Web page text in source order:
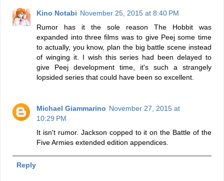
Kino Notabi November 25, 2015 at 8:40 PM
Rumor has it the sole reason The Hobbit was
expanded into three films was to give Peej some time
to actually, you know, plan the big battle scene instead
of winging it. I wish this series had been delayed to
give Peej development time, it's such a strangely
lopsided series that could have been so excellent.
Michael Giammarino November 27, 2015 at
10:29 PM
It isn't rumor. Jackson copped to it on the Battle of the
Five Armies extended edition appendices.
Reply